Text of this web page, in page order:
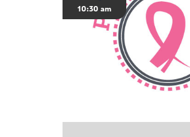
10:30 am